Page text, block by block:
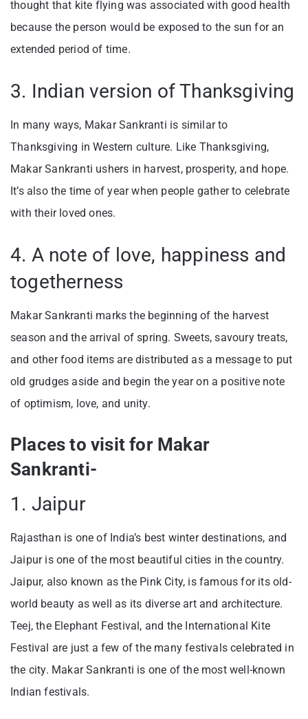
thought that kite flying was associated with good health
because the person would be exposed to the sun for an
extended period of time.
3. Indian version of Thanksgiving
In many ways, Makar Sankranti is similar to
Thanksgiving in Western culture. Like Thanksgiving,
Makar Sankranti ushers in harvest, prosperity, and hope.
It’s also the time of year when people gather to celebrate
with their loved ones.
4. A note of love, happiness and
togetherness
Makar Sankranti marks the beginning of the harvest
season and the arrival of spring. Sweets, savoury treats,
and other food items are distributed as a message to put
old grudges aside and begin the year on a positive note
of optimism, love, and unity.
Places to visit for Makar
Sankranti-
1. Jaipur
Rajasthan is one of India’s best winter destinations, and
Jaipur is one of the most beautiful cities in the country.
Jaipur, also known as the Pink City, is famous for its old-
world beauty as well as its diverse art and architecture.
Teej, the Elephant Festival, and the International Kite
Festival are just a few of the many festivals celebrated in
the city. Makar Sankranti is one of the most well-known
Indian festivals.